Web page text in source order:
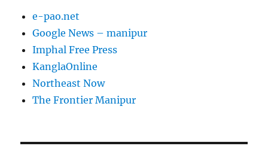
e-pao.net
Google News – manipur
Imphal Free Press
KanglaOnline
Northeast Now
The Frontier Manipur